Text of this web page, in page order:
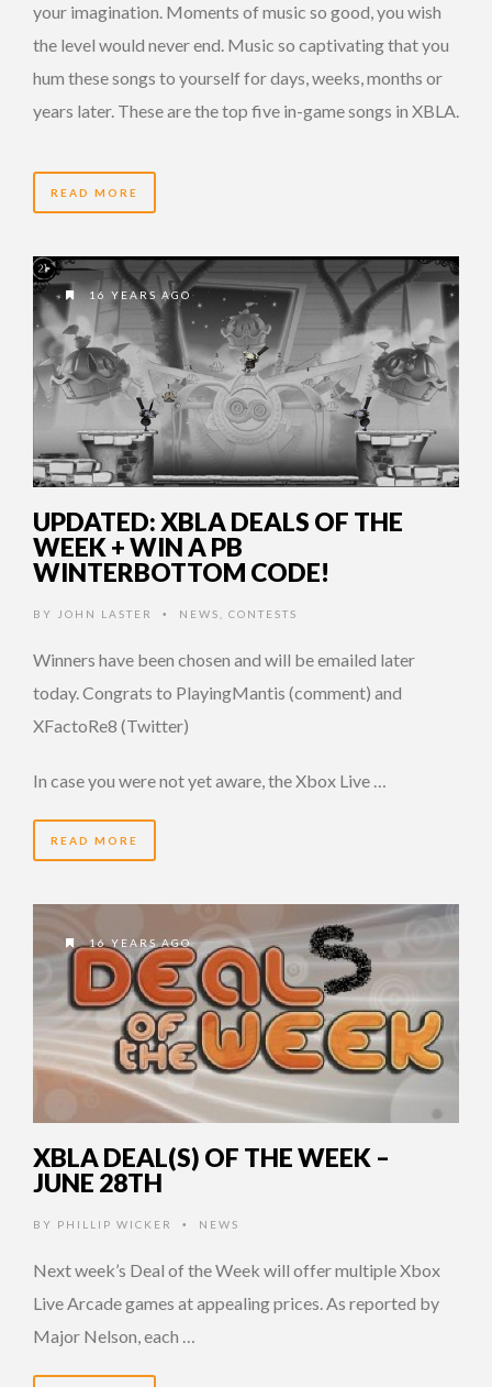
your imagination. Moments of music so good, you wish
the level would never end. Music so captivating that you
hum these songs to yourself for days, weeks, months or
years later. These are the top five in-game songs in XBLA.
READ MORE
16 YEARS AGO
UPDATED: XBLA DEALS OF THE
WEEK + WIN A PB
WINTERBOTTOM CODE!
BY JOHN LASTER • NEWS CONTESTS
Winners have been chosen and will be emailed later
today. Congrats to PlayingMantis (comment) and
XFactoRe8 (Twitter)
In case you were not yet aware, the Xbox Live …
READ MORE
16 YEARS AGO
XBLA DEAL(S) OF THE WEEK –
JUNE 28TH
BY PHILLIP WICKER • NEWS
Next week’s Deal of the Week will offer multiple Xbox
Live Arcade games at appealing prices. As reported by
Major Nelson, each …